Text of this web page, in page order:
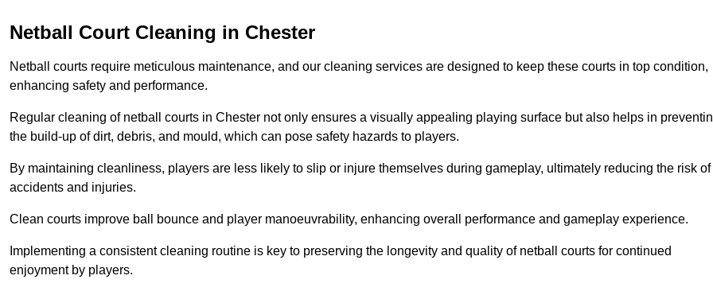
Netball Court Cleaning in Chester
Netball courts require meticulous maintenance, and our cleaning services are designed to keep these courts in top condition,
enhancing safety and performance.
Regular cleaning of netball courts in Chester not only ensures a visually appealing playing surface but also helps in
the build-up of dirt, debris, and mould, which can pose safety hazards to players.
By maintaining cleanliness, players are less likely to slip or injure themselves during gameplay, ultimately reducing the risk of
accidents and injuries.
Clean courts improve ball bounce and player manoeuvrability, enhancing overall performance and gameplay experience.
Implementing a consistent cleaning routine is key to preserving the longevity and quality of netball courts for continued
enjoyment by players.